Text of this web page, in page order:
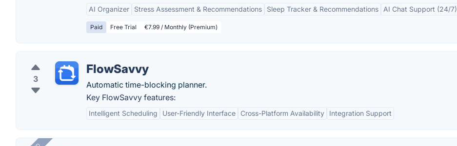
AI Organizer Stress Assessment & Recommendations Sleep Tracker & Recommendations AI Chat Support (24/7)
Paid Free Trial €7.99 / Monthly (Premium)
3
FlowSavvy
Automatic time-blocking planner.
Key FlowSavvy features:
Intelligent Scheduling User-Friendly Interface Cross-Platform Availability Integration Support